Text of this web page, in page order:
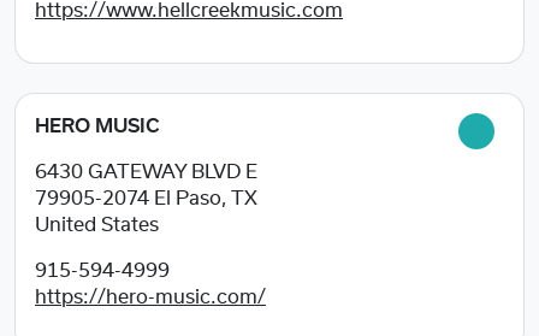
https://www.hellcreekmusic.com
HERO MUSIC
6430 GATEWAY BLVD E
79905-2074 El Paso, TX
United States
915-594-4999
https://hero-music.com/